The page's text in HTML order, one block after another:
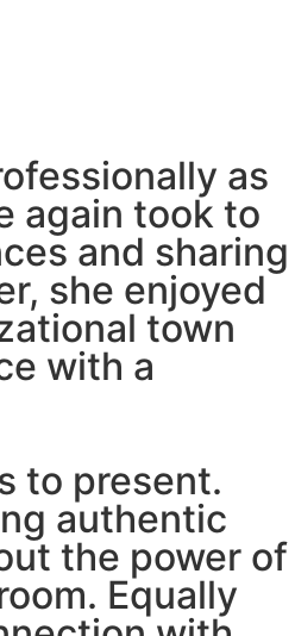
as
again took to
and sharing
she enjoyed
town
with a
to present.
authentic
the power of
Equally